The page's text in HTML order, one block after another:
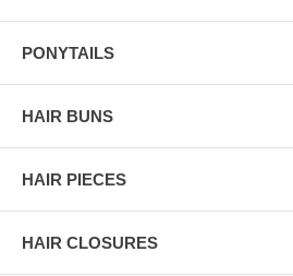
PONYTAILS
HAIR BUNS
HAIR PIECES
HAIR CLOSURES